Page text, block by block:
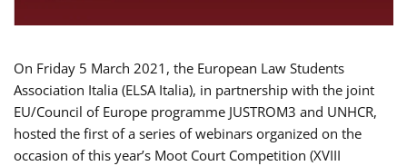
On Friday 5 March 2021, the European Law Students
Association Italia (ELSA Italia), in partnership with the joint
EU/Council of Europe programme JUSTROM3 and UNHCR,
hosted the first of a series of webinars organized on the
occasion of this year’s Moot Court Competition (XVIII